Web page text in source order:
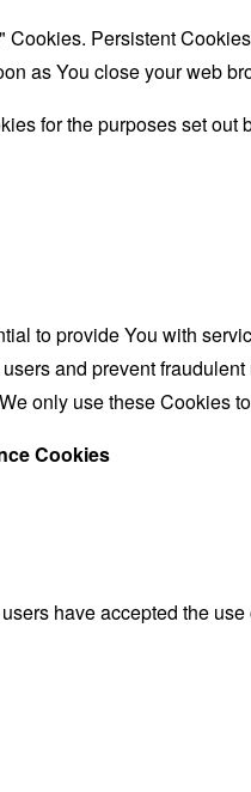
Persistent
as You close your web
for the purposes set out
to provide You with
and prevent
only use these Cookies
Cookies
have accepted the